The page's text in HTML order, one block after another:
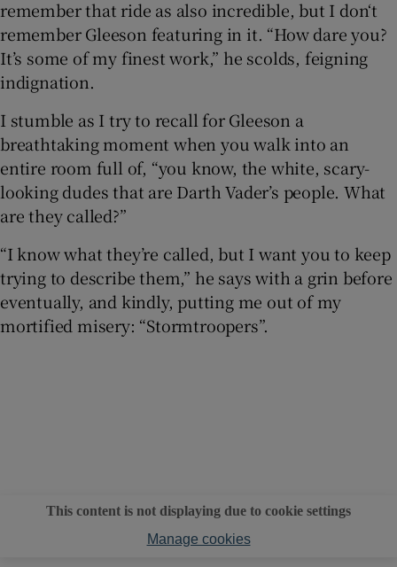
remember that ride as also incredible, but I don‘t
remember Gleeson featuring in it. “How dare you?
It’s some of my finest work,” he scolds, feigning
indignation.
I stumble as I try to recall for Gleeson a
breathtaking moment when you walk into an
entire room full of, “you know, the white, scary-
looking dudes that are Darth Vader’s people. What
are they called?”
“I know what they’re called, but I want you to keep
trying to describe them,” he says with a grin before
eventually, and kindly, putting me out of my
mortified misery: “Stormtroopers”.
This content is not displaying due to cookie settings
Manage cookies